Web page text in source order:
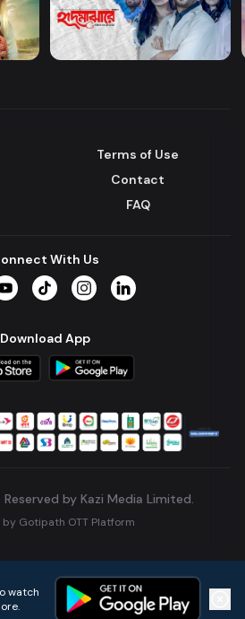
Terms of Use
Contact
FAQ
With Us
Download App
by Kazi Media Limited.
by Gotipath OTT Platform
watch
Micro Drama Music Continue